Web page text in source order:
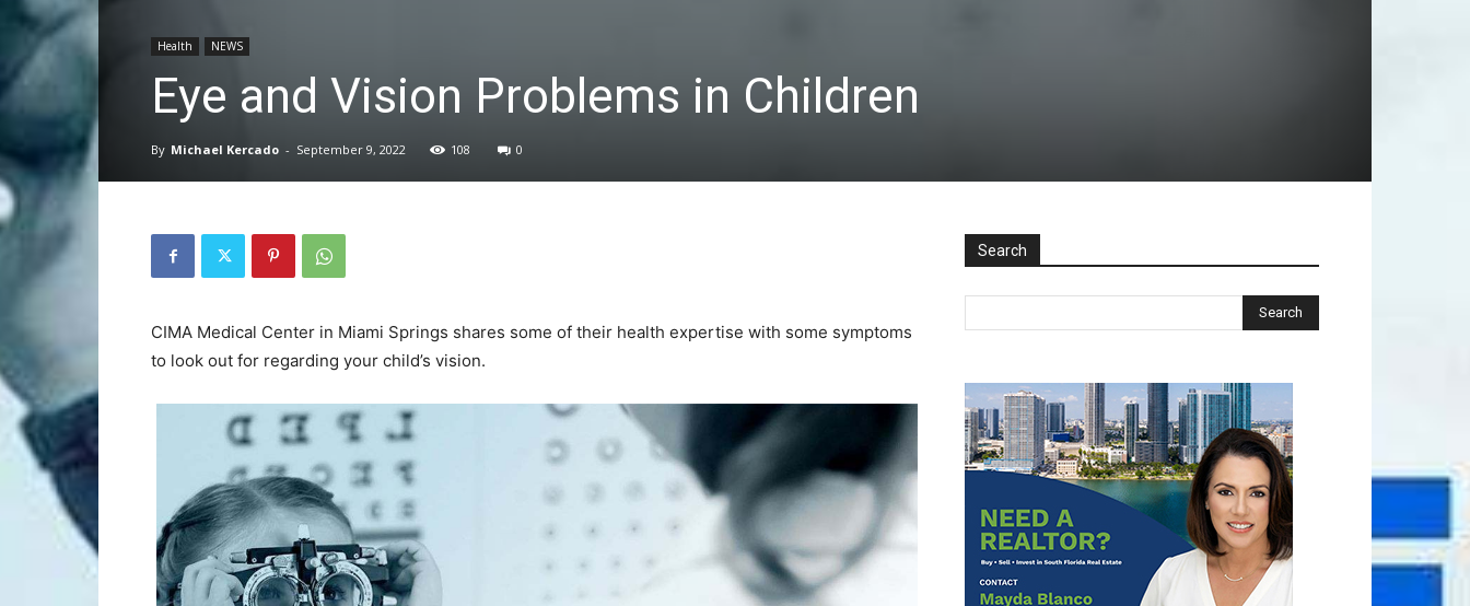
Health NEWS
Eye and Vision Problems in Children
By Michael Kercado - September 9, 2022 108 0
CIMA Medical Center in Miami Springs shares some of their health expertise with some symptoms
to look out for regarding your child’s vision.
Search